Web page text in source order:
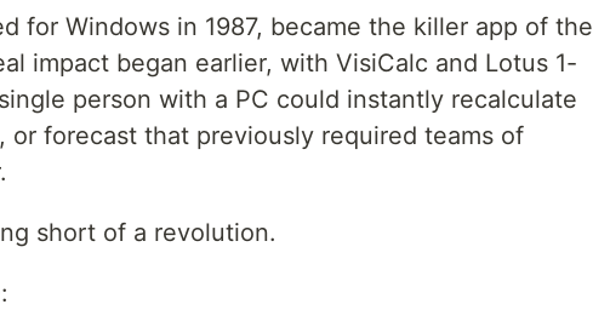
for Windows in 1987, became the killer app of the
impact began earlier, with VisiCalc and Lotus 1-
person with a PC could instantly recalculate
or forecast that previously required teams of
short of a revolution.